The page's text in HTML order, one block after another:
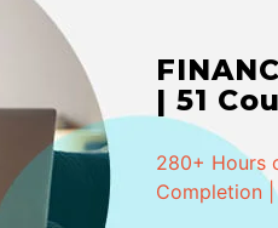
| 51
280+ Hours
Completion